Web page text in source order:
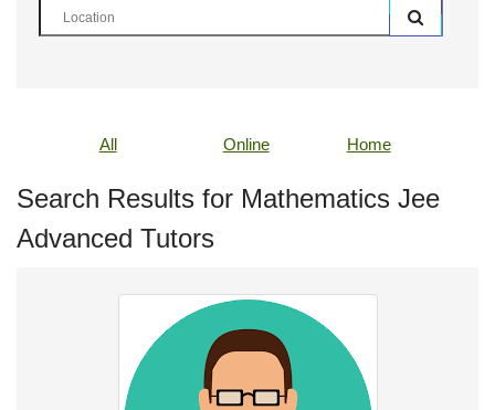
All Online Home
Search Results for Mathematics Jee
Advanced Tutors